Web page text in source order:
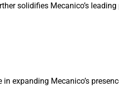
solidifies Mecanico’s
expanding Mecanico’s